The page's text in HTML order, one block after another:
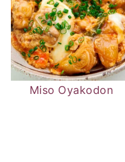
Miso Oyakodon